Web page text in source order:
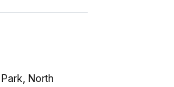
North